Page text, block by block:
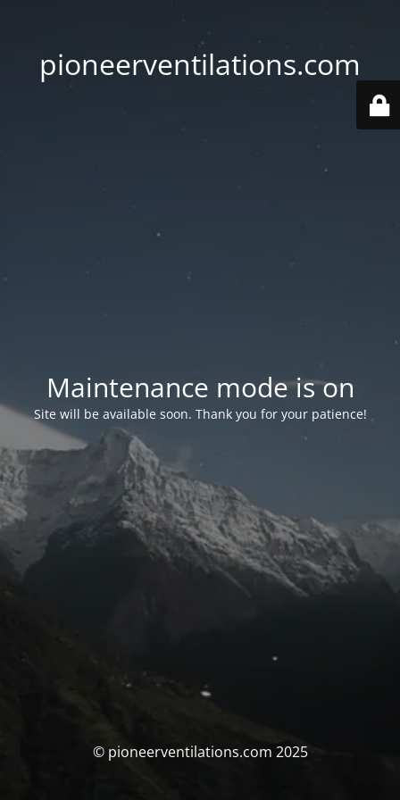
pioneerventilations.com
Maintenance mode is on
Site will be available soon. Thank you for your patience!
© pioneerventilations.com 2025